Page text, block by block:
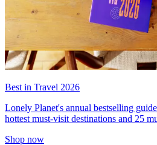
Best in Travel 2026
Lonely Planet's annual bestselling
hottest must-visit destinations and 25
Shop now